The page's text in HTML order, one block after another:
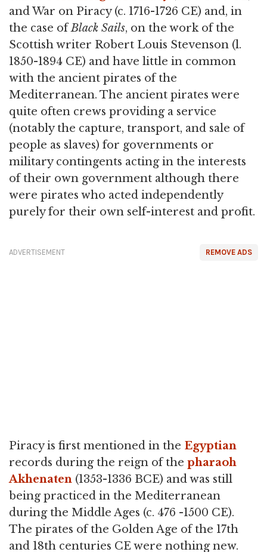
and War on Piracy (c. 1716-1726 CE) and, in
the case ofBlack Sails, on the work of the
Scottish writer Robert Louis Stevenson (l.
1850-1894 CE) and have little in common
with the ancient pirates of the
Mediterranean. The ancient pirates were
quite often crews providing a service
(notably the capture, transport, and sale of
people as slaves) for governments or
military contingents acting in the interests
of their own government although there
were pirates who acted independently
purely for their own self-interest and profit.
REMOVE ADS
ADVERTISEMENT
Piracy is first mentioned in the Egyptian
records during the reign of the pharaoh
Akhenaten (1353-1336 BCE) and was still
being practiced in the Mediterranean
during the Middle Ages (c. 476 -1500 CE).
The pirates of the Golden Age of the 17th
and 18th centuries CE were nothing new.